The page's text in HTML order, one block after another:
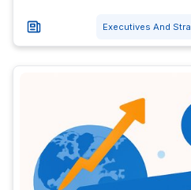
Executives And